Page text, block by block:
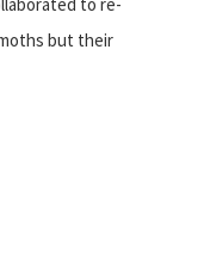
but their